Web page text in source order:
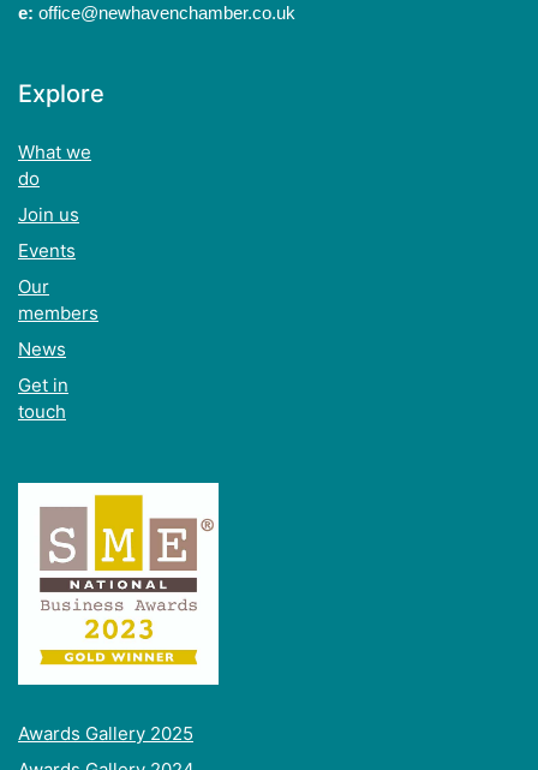
e: office@newhavenchamber.co.uk
Explore
What we
do
Join us
Events
Our
members
News
Get in
touch
Awards Gallery 2025